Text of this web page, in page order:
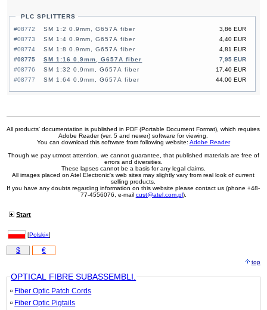
PLC SPLITTERS
#08772
3,86 EUR
SM 1:2 0.9mm, G657A fiber
#08773
4,40 EUR
SM 1:4 0.9mm, G657A fiber
#08774
4,81 EUR
SM 1:8 0.9mm, G657A fiber
#08775
7,95 EUR
SM 1:16 0.9mm, G657A fiber
#08776
17,40 EUR
SM 1:32 0.9mm, G657A fiber
#08777
44,00 EUR
SM 1:64 0.9mm, G657A fiber
All products' documentation is published in PDF (Portable Document Format), which requires
Adobe Reader (ver. 5 and newer) software for viewing.
You can download this software from following website: Adobe Reader
Though we pay utmost attention, we cannot guarantee, that published materials are free of
errors and diversities.
These lapses cannot be a basis for any legal claims.
All images placed on Atel Electronic's web sites may slightly vary from real look of current
selling products.
If you have any doubts regarding information on this website please contact us (phone +48-
77-4556076, e-mail cust@atel.com.pl).
Start
[Polski»]
$ €
top
OPTICAL FIBRE SUBASSEMBLI.
Fiber Optic Patch Cords
Fiber Optic Pigtails